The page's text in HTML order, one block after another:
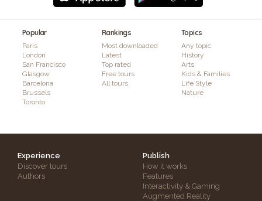
Popular
Paris
London
San Francisco
Glasgow
Barcelona
Brussels
Toronto
Rankings
Most downloaded
Latest
Top rated
Free tours
All tours
Topics
Any topic
History
Arts
Kids & Families
Life Style
Nature
Experience
Discover tours
Authors
Publish
How it works
Features
Interactivity & Gaming
Augmented Reality